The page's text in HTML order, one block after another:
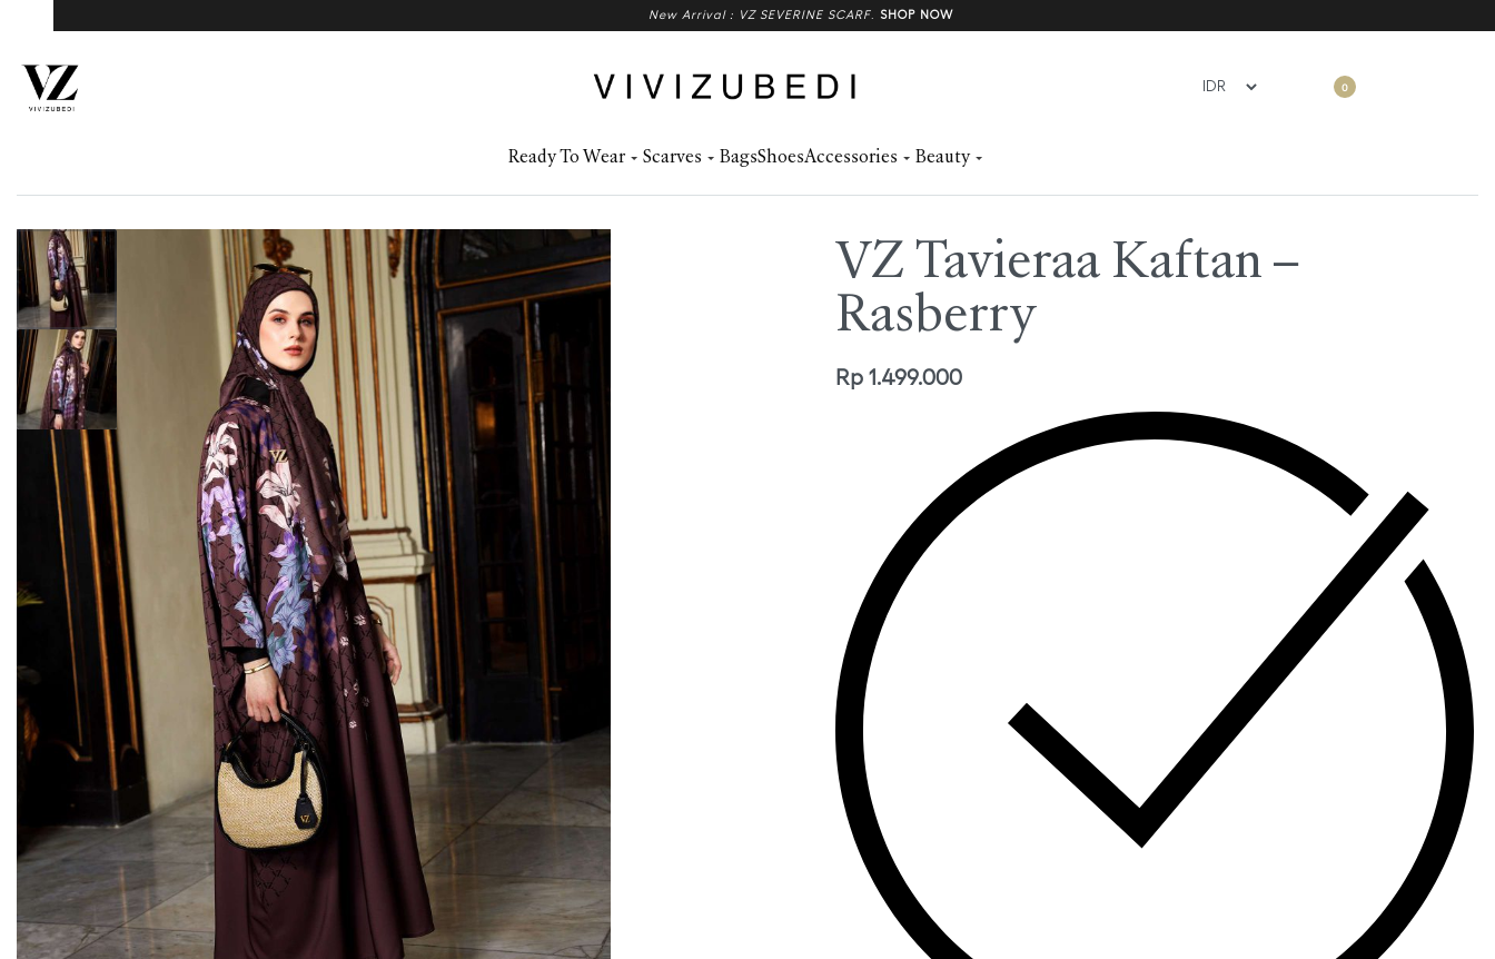
New Arrival : VZ SEVERINE SCARF SHOP NOW
0
Ready To Wear Scarves BagsShoesAccessories Beauty
VZ Tavieraa Kaftan –
Rasberry
Rp1.499.000